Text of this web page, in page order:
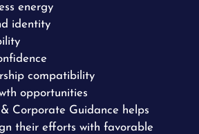
energy
identity
compatibility
opportunities
Corporate Guidance helps
their efforts with favorable